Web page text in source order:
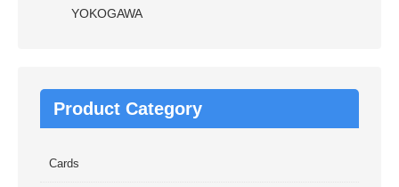
YOKOGAWA
Product Category
Cards